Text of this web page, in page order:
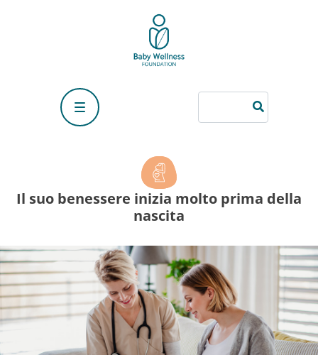
Their well-being begins long before birth